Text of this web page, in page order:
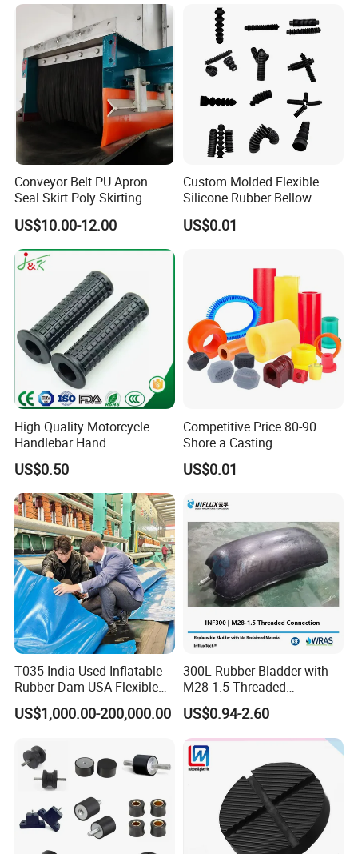
Conveyor Belt PU Apron
Seal Skirt Poly Skirting
Rubber Polyurethane
Skirting
US$10.00-12.00
Custom Molded Flexible
Silicone Rubber Bellow
Hose Corrugated Rubber
Bellow for Automotive
US$0.01
High Quality Motorcycle
Handlebar Hand
Accessories Bike Rubber
Handlebar Grip
US$0.50
Competitive Price 80-90
Shore a Casting
Polyurethane PU Part
Urethane Injection Products
US$0.01
T035 India Used Inflatable
Rubber Dam USA Flexible
Rubber Weir for River Water
US$1,000.00-200,000.00
300L Rubber Bladder with
M28-1.5 Threaded
Connection as a Simple Oil
Reservoir Isolator to Seal off
The Gas on The Top of The
Hydraulic Oil Tank
US$0.94-2.60